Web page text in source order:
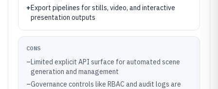
+Export pipelines for stills, video, and interactive
presentation outputs
CONS
–Limited explicit API surface for automated scene
generation and management
–Governance controls like RBAC and audit logs are